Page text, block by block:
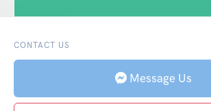
CONTACT US
Message Us